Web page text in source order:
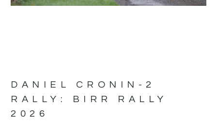
DANIEL CRONIN-2
RALLY:
BIRR RALLY
2026